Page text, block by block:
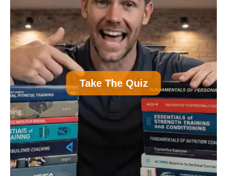
Take The Quiz
A Personal Trainer Certification (Most
Common)
B Nutrition Certification
C Strength and Conditioning Certification
D Group Exercise Certification